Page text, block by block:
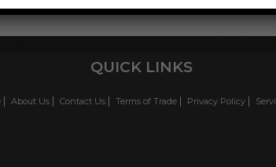
QUICK LINKS
About Us Contact Us Terms of Trade Privacy Policy